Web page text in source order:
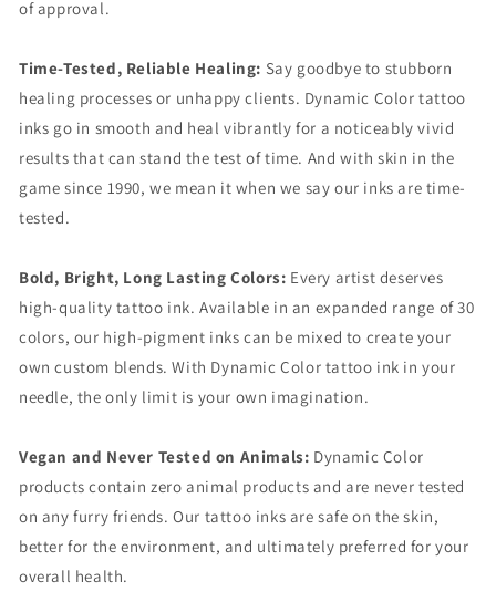
of approval.
Time-Tested, Reliable Healing: Say goodbye to stubborn
healing processes or unhappy clients. Dynamic Color tattoo
inks go in smooth and heal vibrantly for a noticeably vivid
results that can stand the test of time. And with skin in the
game since 1990, we mean it when we say our inks are time-
tested.
Bold, Bright, Long Lasting Colors: Every artist deserves
high-quality tattoo ink. Available in an expanded range of 30
colors, our high-pigment inks can be mixed to create your
own custom blends. With Dynamic Color tattoo ink in your
needle, the only limit is your own imagination.
Vegan and Never Tested on Animals: Dynamic Color
products contain zero animal products and are never tested
on any furry friends. Our tattoo inks are safe on the skin,
better for the environment, and ultimately preferred for your
overall health.